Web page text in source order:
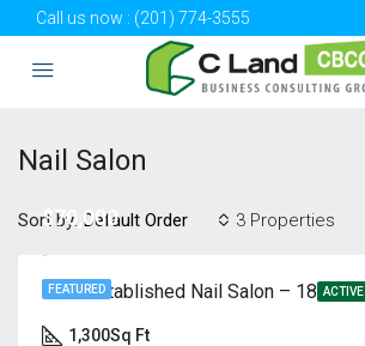
Call us now : (201) 774-3555
Nail Salon
3 Properties
Sort by: Default Order
FEATURED ACTIVE
$70,000
1,300Sq Ft